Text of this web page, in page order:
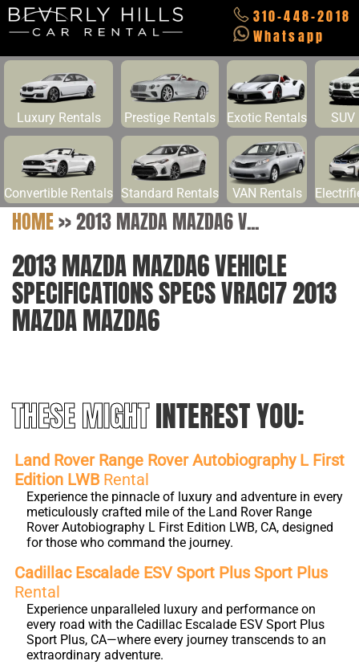
310-448-2018
Whatsapp
Luxury Rentals Prestige Rentals Exotic Rentals SUV
Convertible Rentals Standard Rentals VAN Rentals
HOME>>2013 MAZDA MAZDA6 V...
2013 MAZDA MAZDA6 VEHICLE
SPECIFICATIONS SPECS VRACI7 2013
MAZDA MAZDA6
THESE MIGHTINTEREST YOU:
Land Rover Range Rover Autobiography L First
Edition LWB Rental
Experience the pinnacle of luxury and adventure in every
meticulously crafted mile of the Land Rover Range
Rover Autobiography L First Edition LWB, CA, designed
for those who command the journey.
Cadillac Escalade ESV Sport Plus Sport Plus
Rental
Experience unparalleled luxury and performance on
every road with the Cadillac Escalade ESV Sport Plus
Sport Plus, CA—where every journey transcends to an
extraordinary adventure.